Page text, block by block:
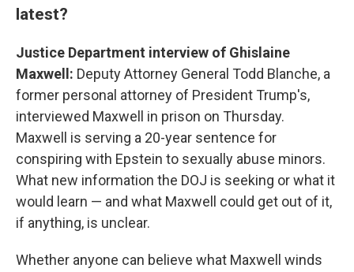
latest?
Justice Department interview of Ghislaine
Maxwell: Deputy Attorney General Todd Blanche, a
former personal attorney of President Trump's,
interviewed Maxwell in prison on Thursday.
Maxwell is serving a 20-year sentence for
conspiring with Epstein to sexually abuse minors.
What new information the DOJ is seeking or what it
would learn — and what Maxwell could get out of it,
if anything, is unclear.
Whether anyone can believe what Maxwell winds